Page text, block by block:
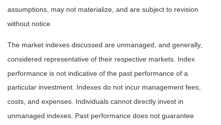
assumptions, may not materialize, and are subject to revision
without notice.
The market indexes discussed are unmanaged, and generally,
considered representative of their respective markets. Index
performance is not indicative of the past performance of a
particular investment. Indexes do not incur management fees,
costs, and expenses. Individuals cannot directly invest in
unmanaged indexes. Past performance does not guarantee